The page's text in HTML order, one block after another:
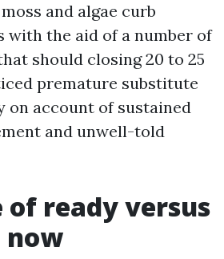
and algae curb
with the aid of a number of
should closing 20 to 25
premature substitute
on account of sustained
and unwell-told
of ready versus
now